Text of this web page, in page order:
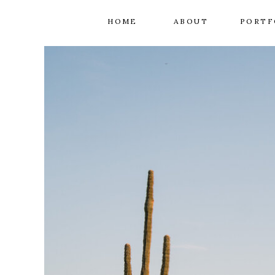
ABOUT
HOME